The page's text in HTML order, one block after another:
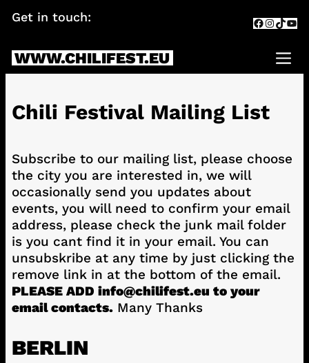
Skip
Get in touch: Facebook
TikTok
WWW.CHILIFEST.EU
Chili Festival Mailing List
Subscribe to our mailing list, please choose
the city you are interested in, we will
occasionally send you updates about
events, you will need to confirm your email
address, please check the junk mail folder
is you cant find it in your email. You can
unsubskribe at any time by just clicking the
remove link in at the bottom of the email.
PLEASE ADD info@chilifest.eu to your
email contacts.Many Thanks
BERLIN